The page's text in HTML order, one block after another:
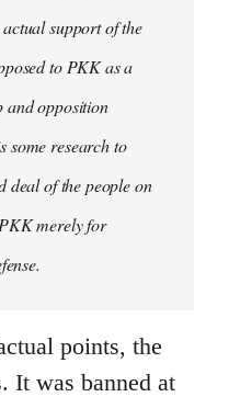
support of the
to PKK as a
opposition
some research to
deal of the people on
merely for
points, the
It was banned at